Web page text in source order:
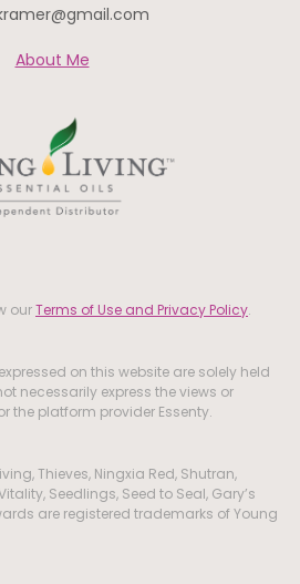
About Me
ourTerms of Use and Privacy Policy.
on this website are solely held
necessarily express the views or
the platform provider Essenty.
Thieves, Ningxia Red, Shutran,
Seedlings, Seed to Seal, Gary’s
are registered trademarks of Young